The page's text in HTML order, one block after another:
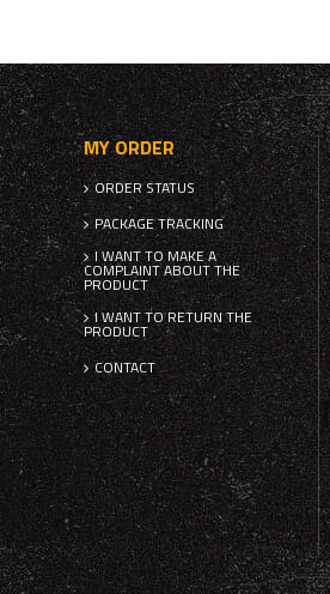
MY ORDER
ORDER STATUS
PACKAGE TRACKING
I WANT TO MAKE A
COMPLAINT ABOUT THE
PRODUCT
I WANT TO RETURN THE
PRODUCT
CONTACT